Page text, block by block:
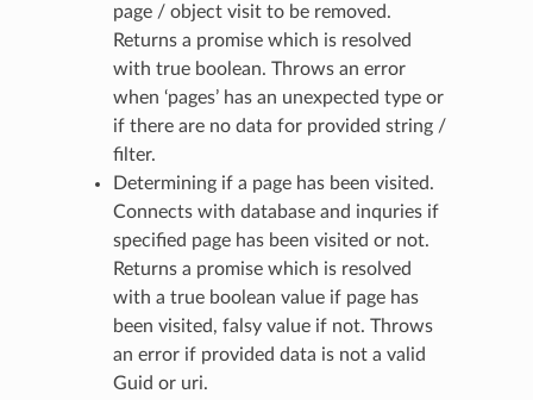
page / object visit to be removed.
Returns a promise which is resolved
with true boolean. Throws an error
when ‘pages’ has an unexpected type or
if there are no data for provided string /
filter.
Determining if a page has been visited.
Connects with database and inquries if
specified page has been visited or not.
Returns a promise which is resolved
with a true boolean value if page has
been visited, falsy value if not. Throws
an error if provided data is not a valid
Guid or uri.